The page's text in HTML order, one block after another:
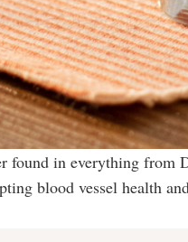
in everything from
blood vessel health